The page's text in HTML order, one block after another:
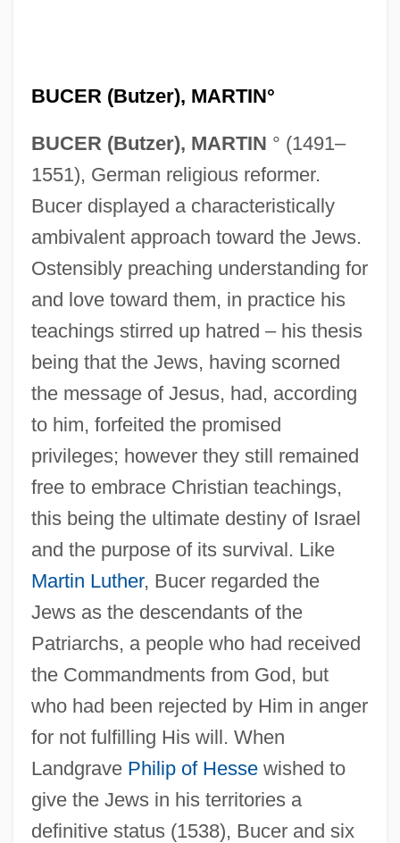
BUCER (Butzer), MARTIN°
BUCER (Butzer), MARTIN ° (1491–
1551), German religious reformer.
Bucer displayed a characteristically
ambivalent approach toward the Jews.
Ostensibly preaching understanding for
and love toward them, in practice his
teachings stirred up hatred – his thesis
being that the Jews, having scorned
the message of Jesus, had, according
to him, forfeited the promised
privileges; however they still remained
free to embrace Christian teachings,
this being the ultimate destiny of Israel
and the purpose of its survival. Like
Martin Luther, Bucer regarded the
Jews as the descendants of the
Patriarchs, a people who had received
the Commandments from God, but
who had been rejected by Him in anger
for not fulfilling His will. When
Landgrave Philip of Hessewished to
give the Jews in his territories a
definitive status (1538), Bucer and six